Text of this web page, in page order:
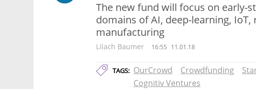
The new fund will focus on early-
domains of AI, deep-learning,
manufacturing
Lilach Baumer 16:55 11.01.18
TAGS: OurCrowd Crowdfunding
Cognitiv Ventures